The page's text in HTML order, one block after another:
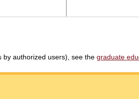
by authorized users), see the graduate